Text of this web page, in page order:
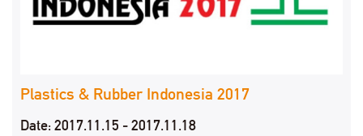
Plastics & Rubber Indonesia 2017
Date: 2017.11.15 - 2017.11.18